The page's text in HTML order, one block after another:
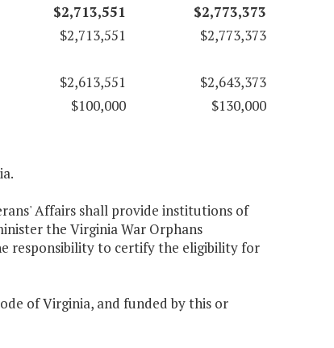
$2,713,551
$2,773,373
$2,713,551
$2,773,373
$2,613,551
$2,643,373
$100,000 $130,000
Affairs shall provide institutions of
the Virginia War Orphans
responsibility to certify the eligibility for
of Virginia, and funded by this or